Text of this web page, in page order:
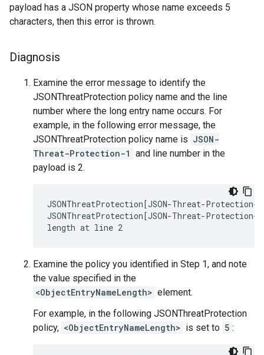
payload has a JSON property whose name exceeds 5
characters, then this error is thrown.
Diagnosis
Examine the error message to identify the
JSONThreatProtection policy name and the line
number where the long entry name occurs. For
example, in the following error message, the
JSONThreatProtection policy name is JSON-
Threat-Protection-1 and line number in the
payload is 2.
JSONThreatProtection[JSON-Threat-
JSONThreatProtection[JSON-Threat-
Examine the policy you identified in Step 1, and note
the value specified in the
<ObjectEntryNameLength> element.
For example, in the following JSONThreatProtection
policy, <ObjectEntryNameLength> is set to 5 :